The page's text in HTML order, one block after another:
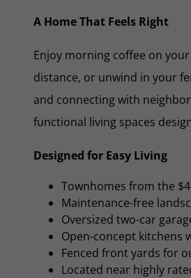
A Home That Feels Right
Enjoy morning coffee on
distance, or unwind in your
and connecting with
functional living spaces
Designed for Easy Living
Townhomes from the
Maintenance-free
Oversized two-car
Open-concept kitchens
Fenced front yards for
Located near highly